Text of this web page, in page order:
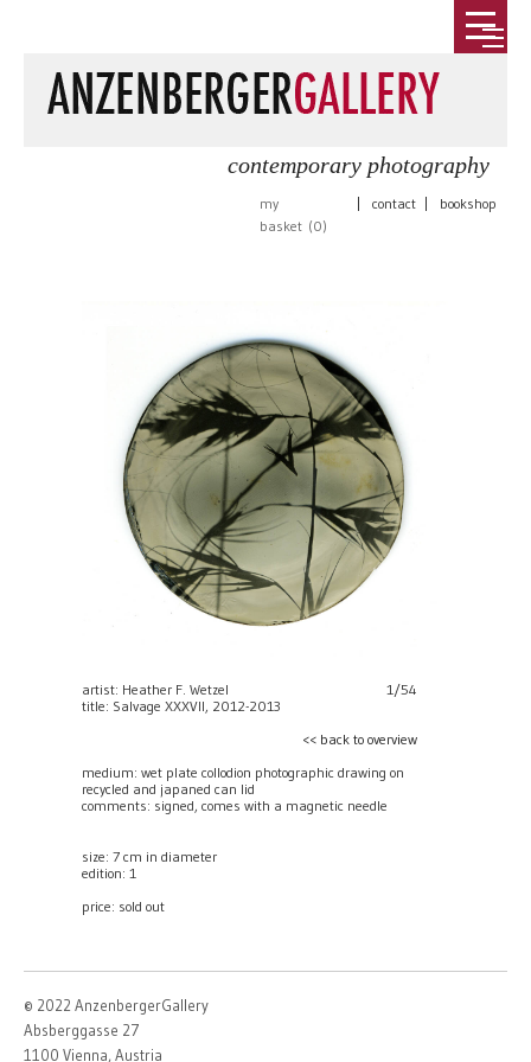
contemporary photography
my
basket (0)
contact bookshop
artist: Heather F. Wetzel
1/54
title: Salvage XXXVII, 2012-2013
<< back to overview
medium: wet plate collodion photographic drawing on
recycled and japaned can lid
comments: signed, comes with a magnetic needle
size: 7 cm in diameter
edition: 1
price: sold out
© 2022 AnzenbergerGallery
Absberggasse 27
1100 Vienna, Austria